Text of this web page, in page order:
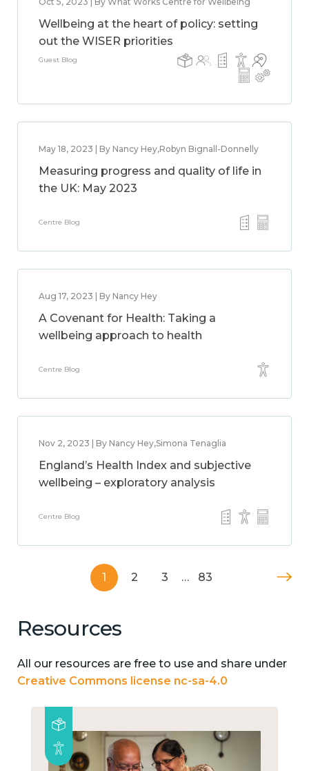
Wellbeing at the heart of policy: setting
out the WISER priorities
Guest Blog
May 18, 2023 | By Nancy Hey,Robyn Bignall-Donnelly
Measuring progress and quality of life in
the UK: May 2023
Centre Blog
Aug 17, 2023 | By Nancy Hey
A Covenant for Health: Taking a
wellbeing approach to health
Centre Blog
Nov 2, 2023 | By Nancy Hey,Simona Tenaglia
England’s Health Index and subjective
wellbeing – exploratory analysis
Centre Blog
1 2 3 … 83
Resources
All our resources are free to use and share under
Creative Commons license nc-sa-4.0